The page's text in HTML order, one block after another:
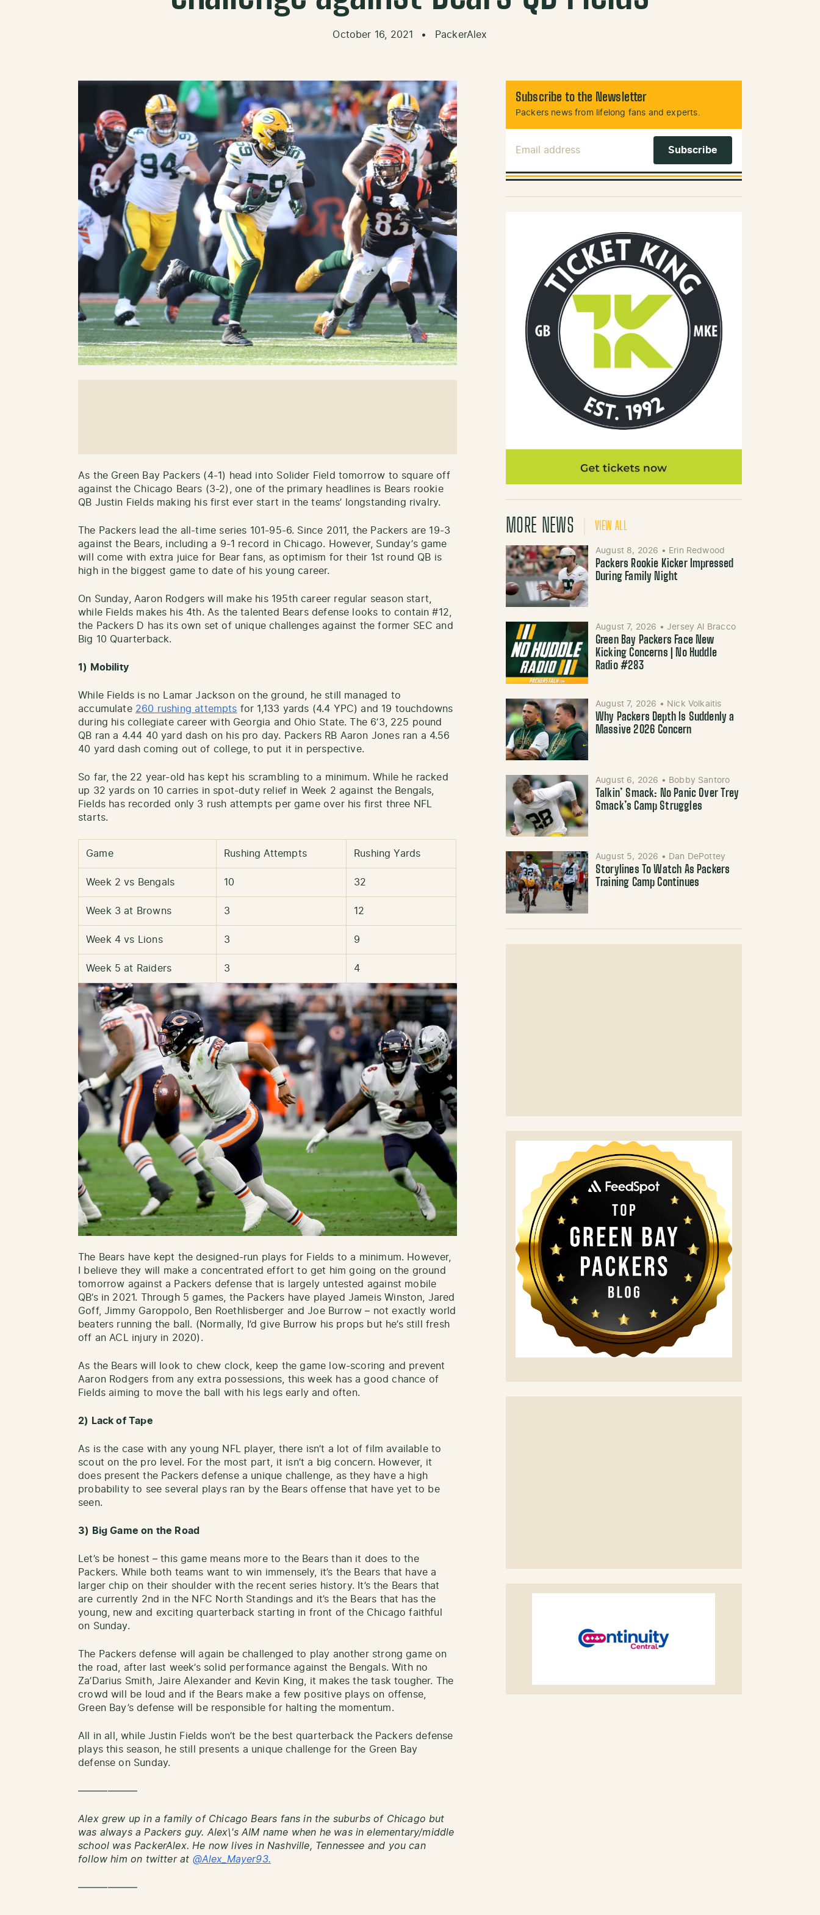
October 16, 2021 • PackerAlex
As the Green Bay Packers (4-1) head into Solider Field tomorrow to square off
against the Chicago Bears (3-2), one of the primary headlines is Bears rookie
QB Justin Fields making his first ever start in the teams’ longstanding rivalry.
The Packers lead the all-time series 101-95-6. Since 2011, the Packers are 19-3
against the Bears, including a 9-1 record in Chicago. However, Sunday’s game
will come with extra juice for Bear fans, as optimism for their 1st round QB is
high in the biggest game to date of his young career.
On Sunday, Aaron Rodgers will make his 195th career regular season start,
while Fields makes his 4th. As the talented Bears defense looks to contain #12,
the Packers D has its own set of unique challenges against the former SEC and
Big 10 Quarterback.
1) Mobility
While Fields is no Lamar Jackson on the ground, he still managed to
accumulate 260 rushing attempts for 1,133 yards (4.4 YPC) and 19 touchdowns
during his collegiate career with Georgia and Ohio State. The 6’3, 225 pound
QB ran a 4.44 40 yard dash on his pro day. Packers RB Aaron Jones ran a 4.56
40 yard dash coming out of college, to put it in perspective.
So far, the 22 year-old has kept his scrambling to a minimum. While he racked
up 32 yards on 10 carries in spot-duty relief in Week 2 against the Bengals,
Fields has recorded only 3 rush attempts per game over his first three NFL
starts.
Game Rushing Attempts Rushing Yards
Week 2 vs Bengals 10 32
Week 3 at Browns 3 12
Week 4 vs Lions 3 9
Week 5 at Raiders 3 4
The Bears have kept the designed-run plays for Fields to a minimum. However,
I believe they will make a concentrated effort to get him going on the ground
tomorrow against a Packers defense that is largely untested against mobile
QB’s in 2021. Through 5 games, the Packers have played Jameis Winston, Jared
Goff, Jimmy Garoppolo, Ben Roethlisberger and Joe Burrow – not exactly world
beaters running the ball. (Normally, I’d give Burrow his props but he’s still fresh
off an ACL injury in 2020).
As the Bears will look to chew clock, keep the game low-scoring and prevent
Aaron Rodgers from any extra possessions, this week has a good chance of
Fields aiming to move the ball with his legs early and often.
2) Lack of Tape
As is the case with any young NFL player, there isn’t a lot of film available to
scout on the pro level. For the most part, it isn’t a big concern. However, it
does present the Packers defense a unique challenge, as they have a high
probability to see several plays ran by the Bears offense that have yet to be
seen.
3) Big Game on the Road
Let’s be honest – this game means more to the Bears than it does to the
Packers. While both teams want to win immensely, it’s the Bears that have a
larger chip on their shoulder with the recent series history. It’s the Bears that
are currently 2nd in the NFC North Standings and it’s the Bears that has the
young, new and exciting quarterback starting in front of the Chicago faithful
on Sunday.
The Packers defense will again be challenged to play another strong game on
the road, after last week’s solid performance against the Bengals. With no
Za’Darius Smith, Jaire Alexander and Kevin King, it makes the task tougher. The
crowd will be loud and if the Bears make a few positive plays on offense,
Green Bay’s defense will be responsible for halting the momentum.
All in all, while Justin Fields won’t be the best quarterback the Packers defense
plays this season, he still presents a unique challenge for the Green Bay
defense on Sunday.
——————
Alex grew up in a family of Chicago Bears fans in the suburbs of Chicago but
was always a Packers guy. Alex\'s AIM name when he was in elementary/middle
school was PackerAlex. He now lives in Nashville, Tennessee and you can
follow him on twitter at @Alex_Mayer93.
——————
Subscribe to the Newsletter
Packers news from lifelong fans and experts.
MORE NEWS VIEW ALL
August 8, 2026 • Erin Redwood
Packers Rookie Kicker Impressed
During Family Night
August 7, 2026 • Jersey Al Bracco
Green Bay Packers Face New
Kicking Concerns | No Huddle
Radio #283
August 7, 2026 • Nick Volkaitis
Why Packers Depth Is Suddenly a
Massive 2026 Concern
August 6, 2026 • Bobby Santoro
Talkin’ Smack: No Panic Over Trey
Smack’s Camp Struggles
August 5, 2026 • Dan DePottey
Storylines To Watch As Packers
Training Camp Continues